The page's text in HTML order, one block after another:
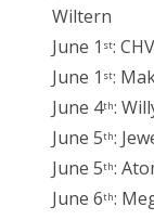
Wiltern
June 1 st:
June 1 st:
June 4th:
June 5th:
June 5th:
June 6th: